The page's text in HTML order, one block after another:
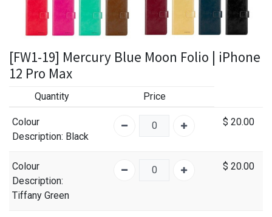
[FW1-19] Mercury Blue Moon Folio | iPhone
12 Pro Max
Quantity Price
Colour
Description: Black
$ 20.00
Colour
Description:
Tiffany Green
$ 20.00